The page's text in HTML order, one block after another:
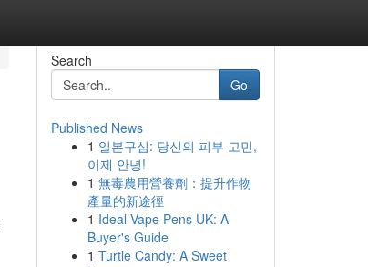
Search
Go
Published News
1 일본구심: 당신의 피부 고민,
이제 안녕!
1 無毒農用營養劑：提升作物
產量的新途徑
1 Ideal Vape Pens UK: A
Buyer's Guide
1 Turtle Candy: A Sweet